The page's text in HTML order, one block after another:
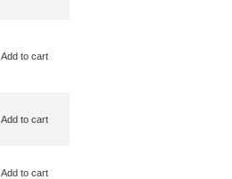
Add to cart
Add to cart
Add to cart